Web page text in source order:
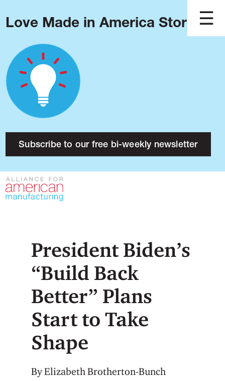
Love Made in America Stories?
Subscribe to our free bi-weekly newsletter
About
Research
Press
Contact
Blog
Podcast
Issues
Made in America
President Biden’s
“Build Back
Better” Plans
Start to Take
Shape
By Elizabeth Brotherton-Bunch